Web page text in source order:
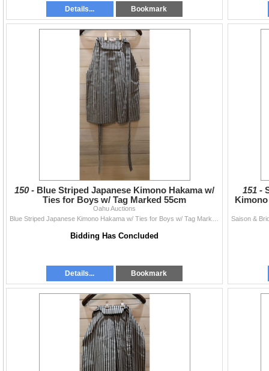
Details... Bookmark
150 - Blue Striped Japanese Kimono Hakama w/
Ties for Boys w/ Tag Marked 55cm
Oahu Auctions
Bidding Has Concluded
Details... Bookmark
151 -